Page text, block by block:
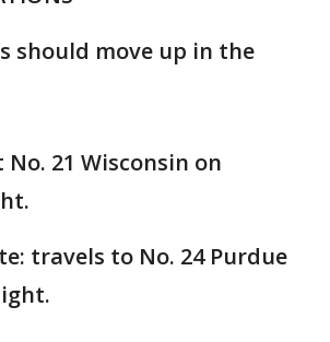
should move up in the
21 Wisconsin on
travels to No. 24 Purdue